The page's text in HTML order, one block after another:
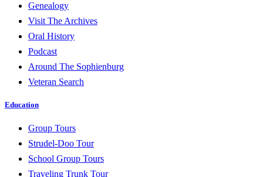
Genealogy
Visit The Archives
Oral History
Podcast
Around The Sophienburg
Veteran Search
Education
Group Tours
Strudel-Doo Tour
School Group Tours
Traveling Trunk Tour